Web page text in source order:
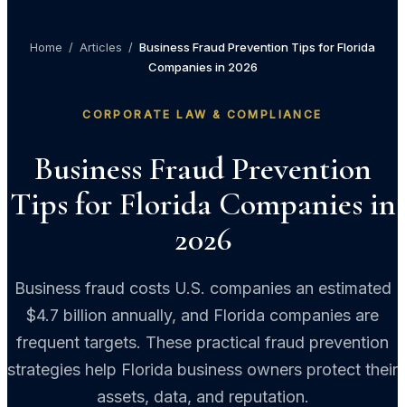
Home / Articles / Business Fraud Prevention Tips for Florida
Companies in 2026
CORPORATE LAW & COMPLIANCE
Business Fraud Prevention
Tips for Florida Companies in
2026
Business fraud costs U.S. companies an estimated
$4.7 billion annually, and Florida companies are
frequent targets. These practical fraud prevention
strategies help Florida business owners protect their
assets, data, and reputation.